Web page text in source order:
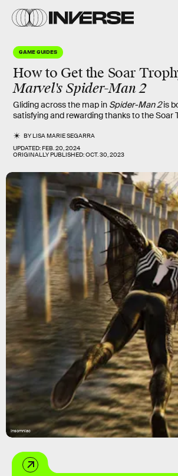
GAME GUIDES
How to Get the Soar
Marvel's Spider-Man 2
Gliding across the map in Spider-Man 2is
satisfying and rewarding thanks to the Soar
BYLISA MARIE SEGARRA
UPDATED:FEB. 20, 2024
ORIGINALLY PUBLISHED:OCT. 30, 2023
Insomniac